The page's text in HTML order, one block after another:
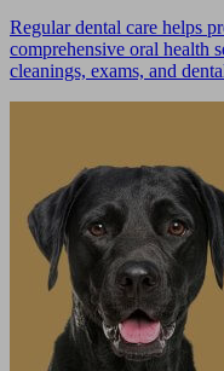
Regular dental care helps
comprehensive oral health
cleanings, exams, and